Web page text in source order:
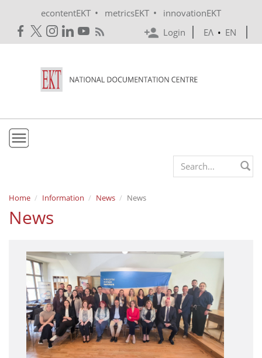
econtentEKT • metricsEKT •
innovationEKT
Login
ΕΛ • EN
Mission & Vision
Policies
e-Infrastructure
Organisational Structure
EKT Tenders
EKT Websites
Projects
Search form
Home Information News News
News